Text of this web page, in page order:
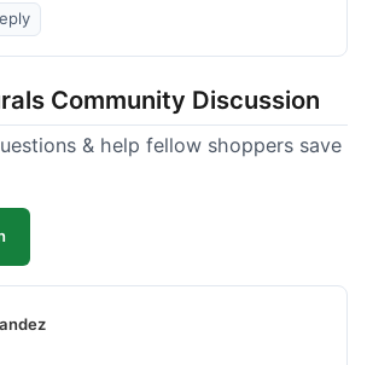
what to expect. Shipping was
about five days to get to me in
work for me, and I appreciate
if I'll get a good batch.
Community Discussion
& help fellow shoppers save